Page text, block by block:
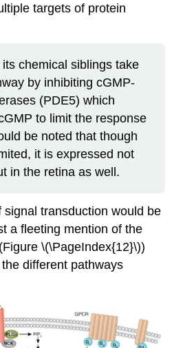
targets of protein
chemical siblings take
by inhibiting cGMP-
(PDE5) which
to limit the response
be noted that though
it is expressed not
in the retina as well.
signal transduction would be
a fleeting mention of the
\(\PageIndex{12}\))
different pathways